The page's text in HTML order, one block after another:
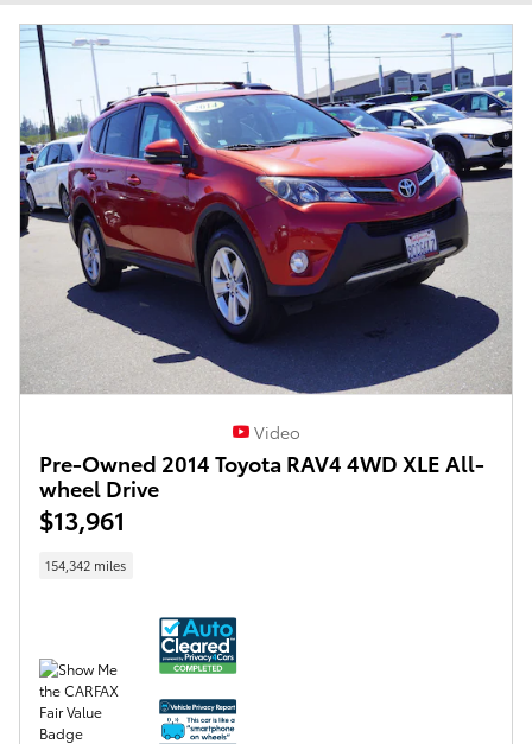
Video
Pre-Owned 2014 Toyota RAV4 4WD XLE All-
wheel Drive
$13,961
154,342 miles